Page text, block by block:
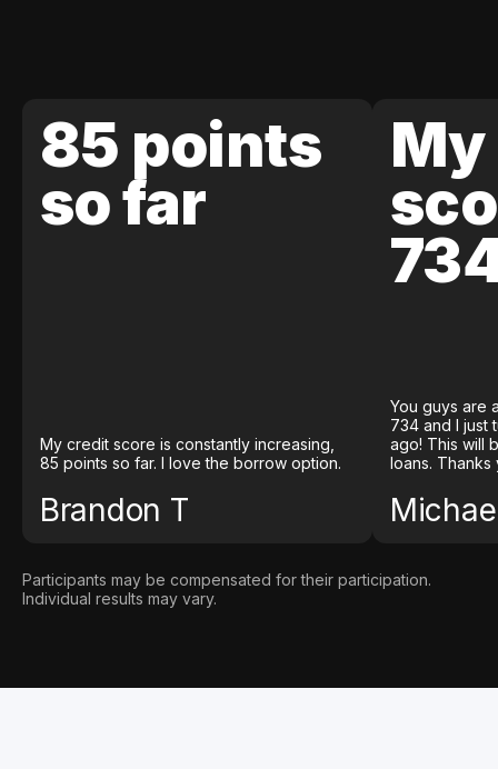
85 points
so far
My credit score is constantly increasing,
85 points so far. I love the borrow option.
Brandon T
You guys are
734 and I just
ago! This will
loans. Thanks
Participants may be compensated for their participation.
Individual results may vary.